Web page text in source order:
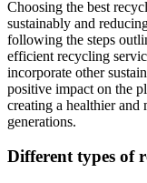
Choosing the best
sustainably and
following the steps
efficient recycling
incorporate other
positive impact on the
creating a healthier
generations.
Different types of